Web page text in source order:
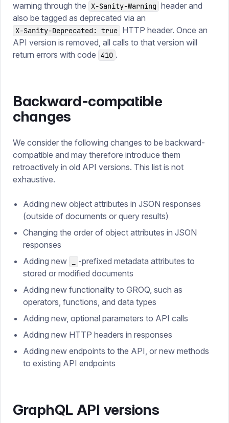
warning through the X-Sanity-Warning header and
also be tagged as deprecated via an
X-Sanity-Deprecated: true HTTP header. Once an
API version is removed, all calls to that version will
return errors with code
410 .
Backward-compatible
changes
We consider the following changes to be backward-
compatible and may therefore introduce them
retroactively in old API versions. This list is not
exhaustive.
Adding new object attributes in JSON responses
(outside of documents or query results)
Changing the order of object attributes in JSON
responses
Adding new
-prefixed metadata attributes to
stored or modified documents
Adding new functionality to GROQ, such as
operators, functions, and data types
Adding new, optional parameters to API calls
Adding new HTTP headers in responses
Adding new endpoints to the API, or new methods
to existing API endpoints
GraphQL API versions